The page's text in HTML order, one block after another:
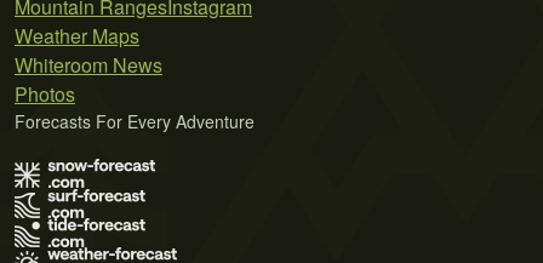
Mountain Ranges
Weather Maps
Whiteroom News
Photos
Instagram
Forecasts For Every Adventure